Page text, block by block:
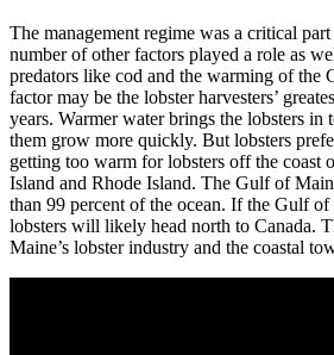
The management regime was a critical
number of other factors played a role as
predators like cod and the warming of the
factor may be the lobster harvesters’
years. Warmer water brings the lobsters in
them grow more quickly. But lobsters
getting too warm for lobsters off the coast
Island and Rhode Island. The Gulf of
than 99 percent of the ocean. If the Gulf
lobsters will likely head north to Canada.
Maine’s lobster industry and the coastal